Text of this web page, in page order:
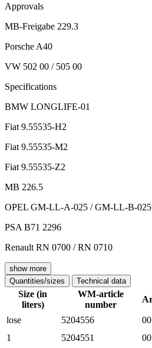
Approvals
MB-Freigabe 229.3
Porsche A40
VW 502 00 / 505 00
Specifications
BMW LONGLIFE-01
Fiat 9.55535-H2
Fiat 9.55535-M2
Fiat 9.55535-Z2
MB 226.5
OPEL GM-LL-A-025 / GM-LL-B-025
PSA B71 2296
Renault RN 0700 / RN 0710
show more
Quantities/sizes
Technical data
Size (in
liters)
WM-article
number
lose
5204556
1
5204551